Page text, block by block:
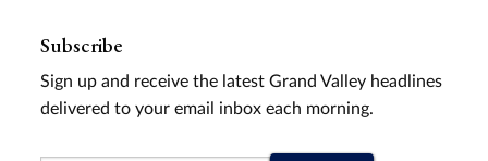
Subscribe
Sign up and receive the latest Grand Valley headlines
delivered to your email inbox each morning.